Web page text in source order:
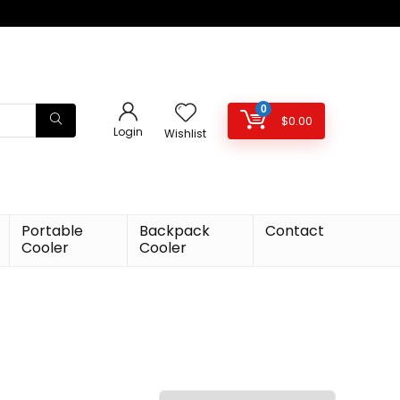
Login Wishlist
0
$0.00
Portable
Cooler
Backpack
Cooler
Contact